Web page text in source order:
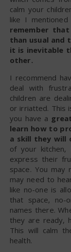
calm your
like I mentioned
remember
than usual and
it is inevitable
other.
I recommend
deal with
children are
or irriatted. This
you have a
learn how to
a skill they will
of your kitchen,
express their
space. You
may need to
like no-one is
that space, no-
names there.
they are ready,
This will calm
health.